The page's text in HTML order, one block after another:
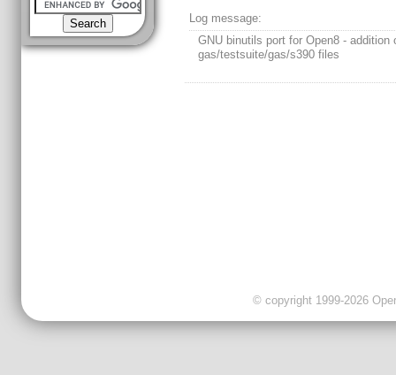
Log message:
GNU binutils port for Open8 - addition
gas/testsuite/gas/s390 files
© copyright 1999-2026